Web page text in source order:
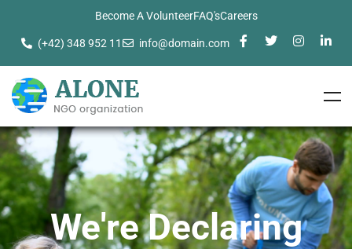
Become A VolunteerFAQ'sCareers
(+42) 348 952 11 info@domain.com
We're Declaring